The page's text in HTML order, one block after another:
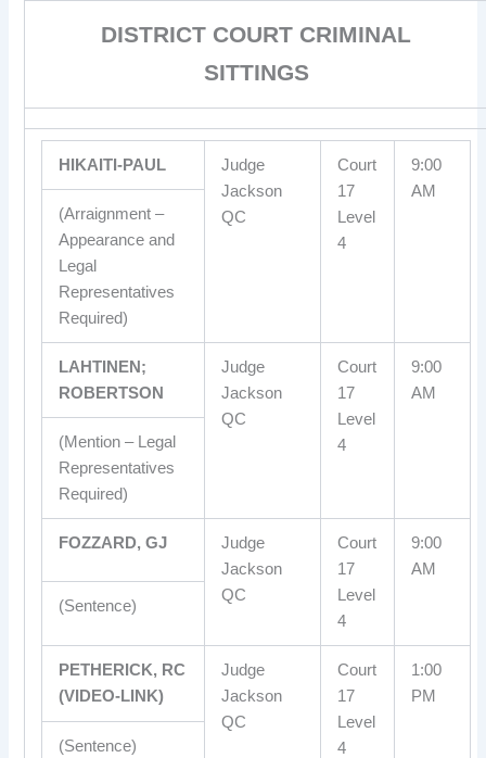
DISTRICT COURT CRIMINAL
SITTINGS
HIKAITI-PAUL
Judge
Jackson
QC
Court
17
Level
4
9:00
AM
(Arraignment –
Appearance and
Legal
Representatives
Required)
LAHTINEN;
ROBERTSON
Judge
Jackson
QC
Court
17
Level
4
9:00
AM
(Mention – Legal
Representatives
Required)
FOZZARD, GJ
Judge
Jackson
QC
Court
17
Level
4
9:00
AM
(Sentence)
PETHERICK, RC
(VIDEO-LINK)
Judge
Jackson
QC
Court
17
Level
4
1:00
PM
(Sentence)